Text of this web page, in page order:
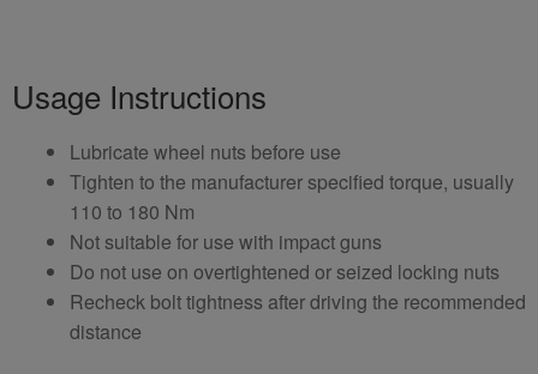
Usage Instructions
Lubricate wheel nuts before use
Tighten to the manufacturer specified torque, usually
110 to 180 Nm
Not suitable for use with impact guns
Do not use on overtightened or seized locking nuts
Recheck bolt tightness after driving the recommended
distance